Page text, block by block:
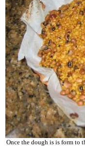
Once the dough is is form to